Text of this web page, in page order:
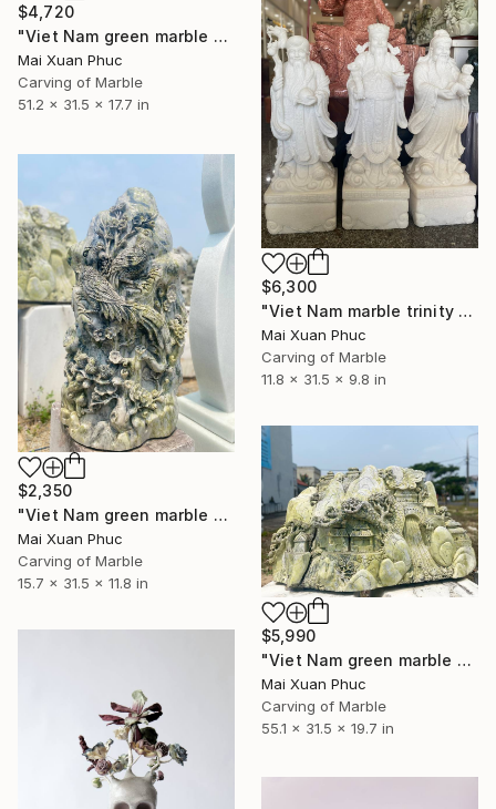
$4,720
"Viet Nam green marble statue" Sculpture
Mai Xuan Phuc
Carving of Marble
51.2 x 31.5 x 17.7 in
$6,300
"Viet Nam marble trinity statues" Sculpture
Mai Xuan Phuc
Carving of Marble
11.8 x 31.5 x 9.8 in
$2,350
"Viet Nam green marble statue" Sculpture
Mai Xuan Phuc
Carving of Marble
15.7 x 31.5 x 11.8 in
$5,990
"Viet Nam green marble statue" Sculpture
Mai Xuan Phuc
Carving of Marble
55.1 x 31.5 x 19.7 in